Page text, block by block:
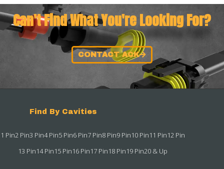
Can't Find What You're Looking For?
CONTACT ACK
Find By Cavities
1 Pin2 Pin3 Pin4 Pin5 Pin6 Pin7 Pin8 Pin9 Pin10 Pin11 Pin12 Pin
13 Pin14 Pin15 Pin16 Pin17 Pin18 Pin19 Pin20 & Up